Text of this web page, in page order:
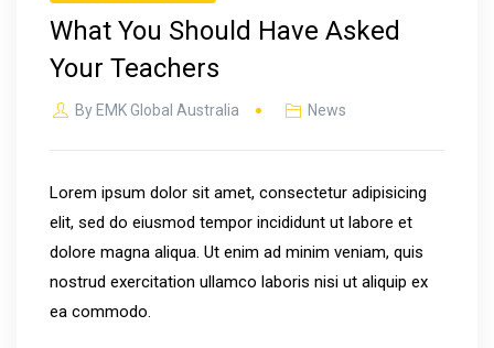
What You Should Have Asked
Your Teachers
By EMK Global Australia News
Lorem ipsum dolor sit amet, consectetur adipisicing
elit, sed do eiusmod tempor incididunt ut labore et
dolore magna aliqua. Ut enim ad minim veniam, quis
nostrud exercitation ullamco laboris nisi ut aliquip ex
ea commodo.